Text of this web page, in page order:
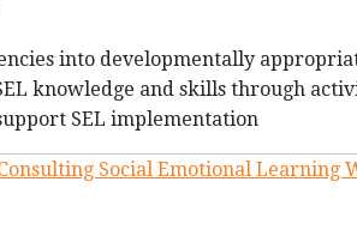
into developmentally
knowledge and skills through
SEL implementation
Social Emotional Learning